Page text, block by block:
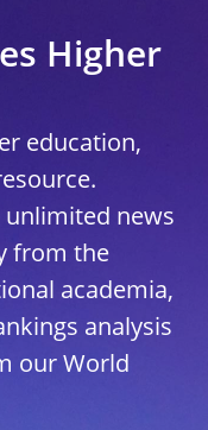
Higher
education,
unlimited news
from the
academia,
analysis
our World